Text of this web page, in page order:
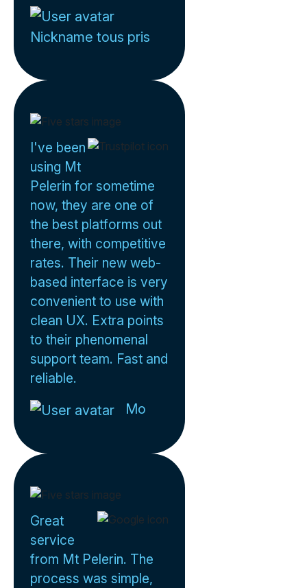
Nickname tous pris
I've been
using Mt
Pelerin for sometime
now, they are one of
the best platforms out
there, with competitive
rates. Their new web-
based interface is very
convenient to use with
clean UX. Extra points
to their phenomenal
support team. Fast and
reliable.
Mo
Great
service
from Mt Pelerin. The
process was simple,